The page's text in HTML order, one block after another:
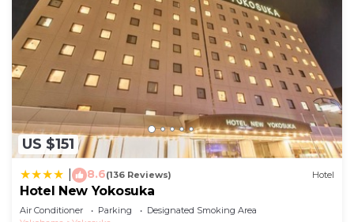
US $151
8.6(136 Reviews) Hotel
Hotel New Yokosuka
Air Conditioner Parking
Designated Smoking Area